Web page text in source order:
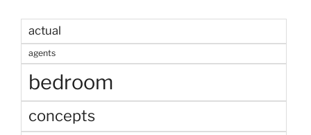
actual
agents
bedroom
concepts